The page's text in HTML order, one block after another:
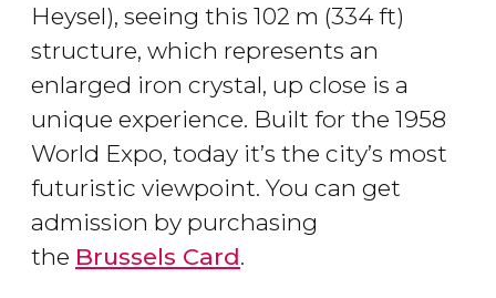
Heysel), seeing this 102 m (334 ft)
structure, which represents an
enlarged iron crystal, up close is a
unique experience. Built for the 1958
World Expo, today it’s the city’s most
futuristic viewpoint. You can get
admission by purchasing
the Brussels Card.